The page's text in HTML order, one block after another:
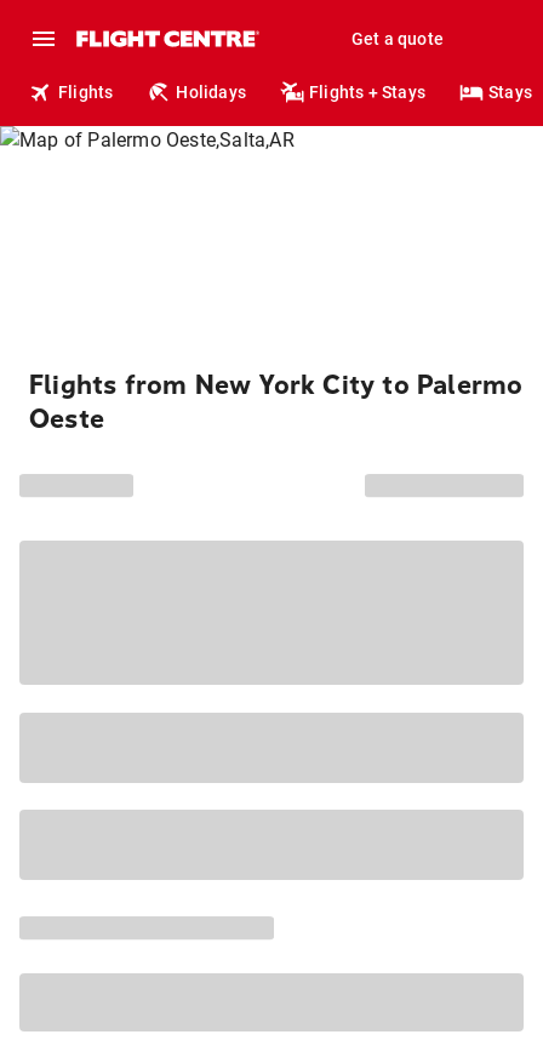
Get a quote
Flights Holidays Flights + Stays Stays
Flights from New York City to Palermo
Oeste